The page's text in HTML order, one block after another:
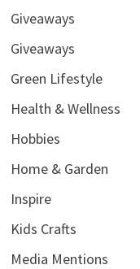
Giveaways
Giveaways
Green Lifestyle
Health & Wellness
Hobbies
Home & Garden
Inspire
Kids Crafts
Media Mentions